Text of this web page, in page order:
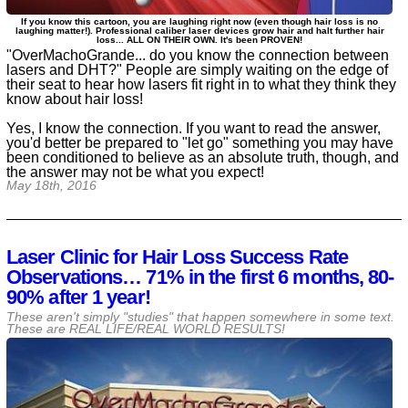
"OverMachoGrande... do you know the connection between
lasers and DHT?" People are simply waiting on the edge of
their seat to hear how lasers fit right in to what they think they
know about hair loss!
Yes, I know the connection. If you want to read the answer,
you'd better be prepared to "let go" something you may have
been conditioned to believe as an absolute truth, though, and
the answer may not be what you expect!
May 18th, 2016
If you know this cartoon, you are laughing right now (even though hair loss is no
laughing matter!). Professional caliber laser devices grow hair and halt further hair
loss... ALL ON THEIR OWN. It's been PROVEN!
Laser Clinic for Hair Loss Success Rate
Observations… 71% in the first 6 months, 80-
90% after 1 year!
These aren't simply "studies" that happen somewhere in some text.
These are REAL LIFE/REAL WORLD RESULTS!